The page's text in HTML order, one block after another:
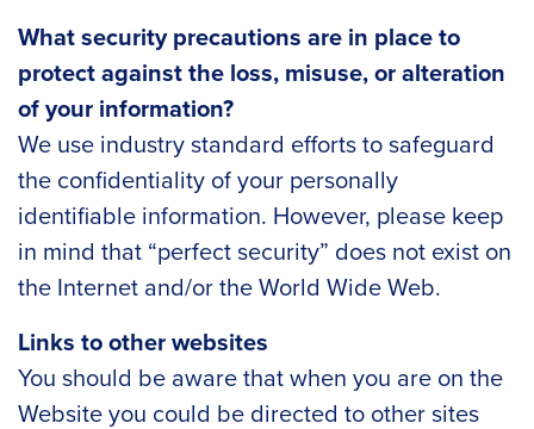
What security precautions are in place to
protect against the loss, misuse, or alteration
of your information?
We use industry standard efforts to safeguard
the confidentiality of your personally
identifiable information. However, please keep
in mind that “perfect security” does not exist on
the Internet and/or the World Wide Web.
Links to other websites
You should be aware that when you are on the
Website you could be directed to other sites